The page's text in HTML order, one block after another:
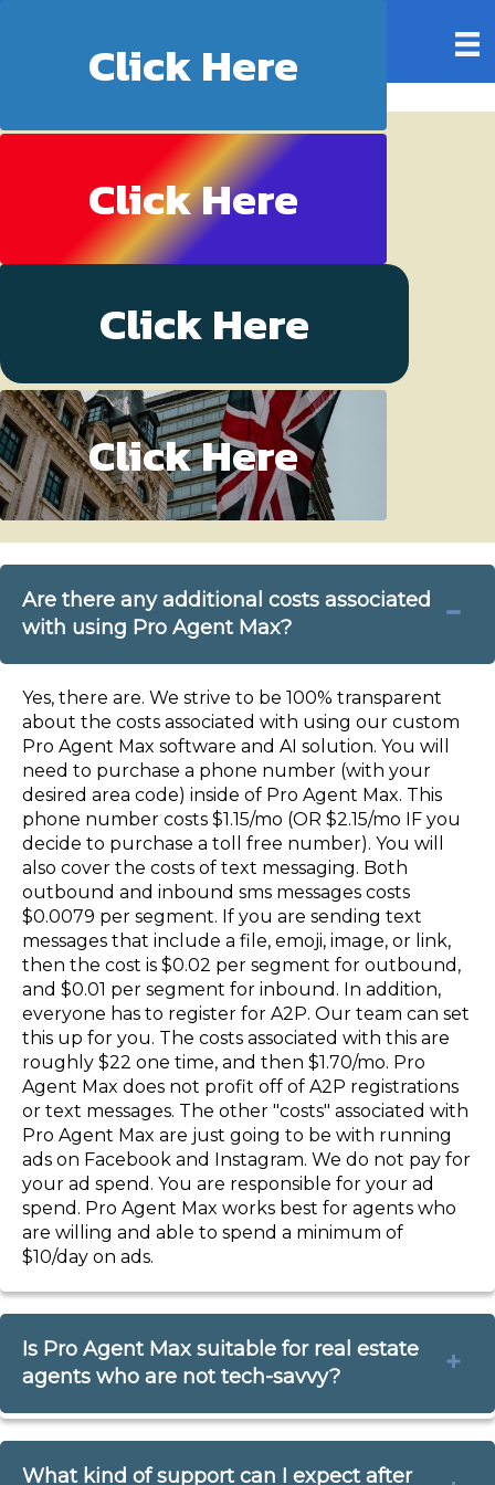
My BlogClick Here
Click Here
Click Here
Click Here
Are there any additional costs associated
with using Pro Agent Max?
Yes, there are. We strive to be 100% transparent
about the costs associated with using our custom
Pro Agent Max software and AI solution. You will
need to purchase a phone number (with your
desired area code) inside of Pro Agent Max. This
phone number costs $1.15/mo (OR $2.15/mo IF you
decide to purchase a toll free number). You will
also cover the costs of text messaging. Both
outbound and inbound sms messages costs
$0.0079 per segment. If you are sending text
messages that include a file, emoji, image, or link,
then the cost is $0.02 per segment for outbound,
and $0.01 per segment for inbound. In addition,
everyone has to register for A2P. Our team can set
this up for you. The costs associated with this are
roughly $22 one time, and then $1.70/mo. Pro
Agent Max does not profit off of A2P registrations
or text messages. The other "costs" associated with
Pro Agent Max are just going to be with running
ads on Facebook and Instagram. We do not pay for
your ad spend. You are responsible for your ad
spend. Pro Agent Max works best for agents who
are willing and able to spend a minimum of
$10/day on ads.
Is Pro Agent Max suitable for real estate
agents who are not tech-savvy?
use in mind. Everything you get in this offer comes
What kind of support can I expect after